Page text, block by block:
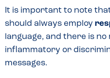
It is important to note
should always employ
language, and there is
inflammatory or
messages.